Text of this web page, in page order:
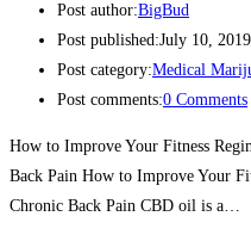
Post author:BigBud
Post published:July 10, 2019
Post category:Medical
Post comments:0 Comments
How to Improve Your Fitness
Back Pain How to Improve Your
Chronic Back Pain CBD oil is a…